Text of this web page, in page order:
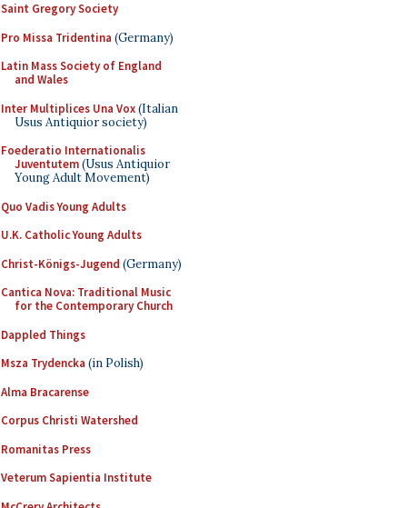
Saint Gregory Society
Pro Missa Tridentina (Germany)
Latin Mass Society of England
and Wales
Inter Multiplices Una Vox(Italian
Usus Antiquior society)
Foederatio Internationalis
Juventutem(Usus Antiquior
Young Adult Movement)
Quo Vadis Young Adults
U.K. Catholic Young Adults
Christ-Königs-Jugend (Germany)
Cantica Nova: Traditional Music
for the Contemporary Church
Dappled Things
Msza Trydencka (in Polish)
Alma Bracarense
Corpus Christi Watershed
Romanitas Press
Veterum Sapientia Institute